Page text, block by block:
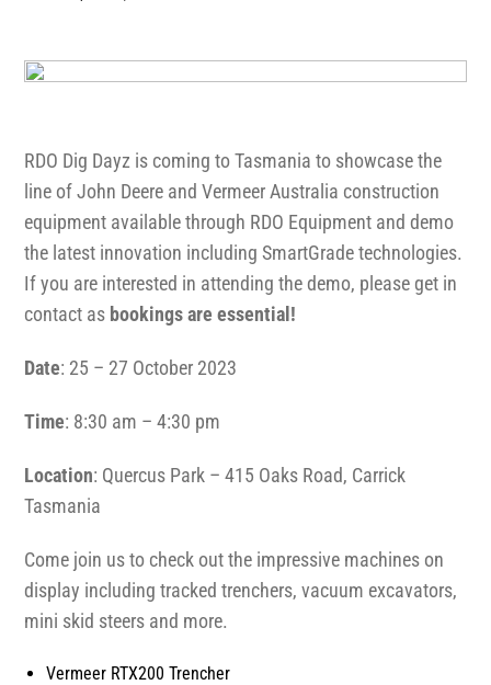
MyDealer: Log In
RDO Dig Dayz is coming to Tasmania to showcase the
line of John Deere and Vermeer Australia construction
equipment available through RDO Equipment and demo
the latest innovation including SmartGrade technologies.
If you are interested in attending the demo, please get in
contact as bookings are essential!
Date: 25 – 27 October 2023
Time: 8:30 am – 4:30 pm
Location: Quercus Park – 415 Oaks Road, Carrick
Tasmania
Come join us to check out the impressive machines on
display including tracked trenchers, vacuum excavators,
mini skid steers and more.
Vermeer RTX200 Trencher